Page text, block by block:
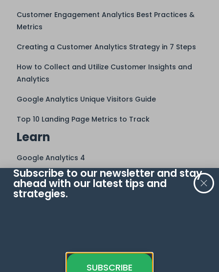
Customer Engagement Analytics Best Practices &
Metrics
Creating a Customer Analytics Strategy in 7 Steps
How to Collect and Utilize Customer Insights and
Analytics
Google Analytics Unique Visitors Guide
Top 10 Landing Page Metrics to Track
Learn
Google Analytics 4
Meta Pixel
Google Tag Manager
Subscribe to our newsletter and stay
ahead with our latest tips and
strategies.
SUBSCRIBE